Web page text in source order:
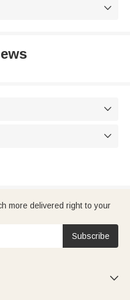



more delivered right to your
Subscribe
